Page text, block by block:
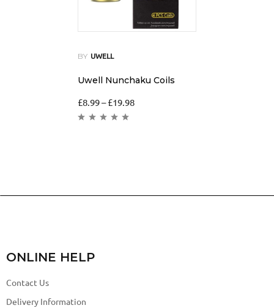
BY UWELL
Uwell Nunchaku Coils
£8.99– £19.98
ONLINE HELP
Contact Us
Delivery Information